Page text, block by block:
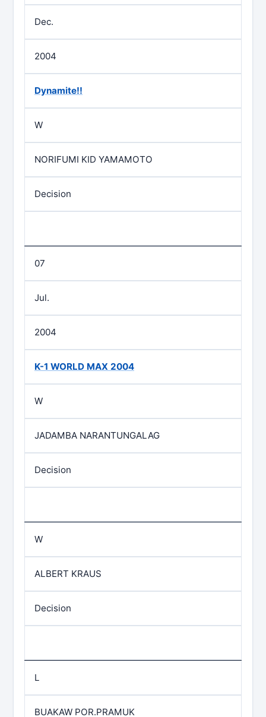
Dec.
2004
Dynamite!!
W
NORIFUMI KID YAMAMOTO
Decision
07
Jul.
2004
K-1 WORLD MAX 2004
W
JADAMBA NARANTUNGALAG
Decision
W
ALBERT KRAUS
Decision
L
BUAKAW POR.PRAMUK